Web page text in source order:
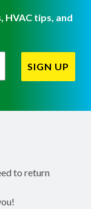
tips, and
SIGN UP
to return